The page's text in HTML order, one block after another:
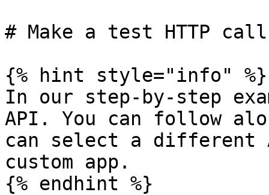
# Make a test HTTP call
{% hint style="info" %}
In our step-by-step
API. You can follow
can select a
custom app.
{% endhint %}